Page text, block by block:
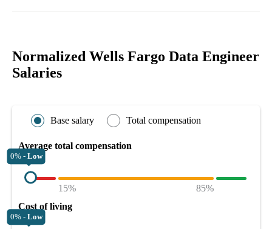
Normalized Wells Fargo Data Engineer
Salaries
Base salary Total compensation
Average total compensation
0% - Low
15%
85%
Cost of living
0% - Low